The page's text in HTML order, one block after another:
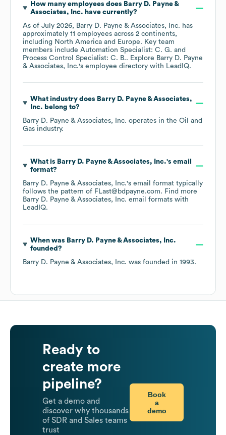
How many employees does Barry D. Payne &
Associates, Inc. have currently?
As of July 2026, Barry D. Payne & Associates, Inc. has
approximately 11 employees across 2 continents,
including North America Europe. Key team
members include Automation Specialist: C. G.
Process Control Specialist: C. B.. Explore Barry D. Payne
& Associates, Inc.'s employee directory with LeadIQ.
What industry does Barry D. Payne & Associates,
Inc. belong to?
Barry D. Payne & Associates, Inc. operates in the Oil and
Gas industry.
What is Barry D. Payne & Associates, Inc.'s email
format?
Barry D. Payne & Associates, Inc.'s email format typically
follows the pattern of FLast@bdpayne.com. Find more
Barry D. Payne & Associates, Inc. email formats with
LeadIQ.
When was Barry D. Payne & Associates, Inc.
founded?
Barry D. Payne & Associates, Inc. was founded in 1993.
Ready to
create more
pipeline?
Get a demo and
discover why thousands
of SDR and Sales teams
trust
Book
a
demo